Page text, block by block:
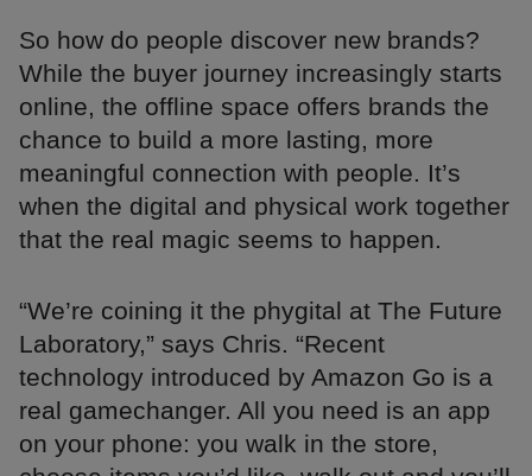
So how do people discover new brands?
While the buyer journey increasingly starts
online, the offline space offers brands the
chance to build a more lasting, more
meaningful connection with people. It’s
when the digital and physical work together
that the real magic seems to happen.
“We’re coining it the phygital at The Future
Laboratory,” says Chris. “Recent
technology introduced by Amazon Go is a
real gamechanger. All you need is an app
on your phone: you walk in the store,